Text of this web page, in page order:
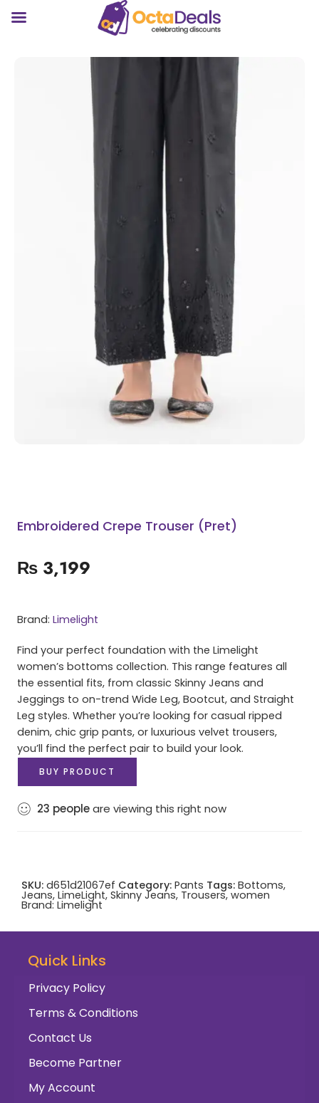
Embroidered Crepe Trouser (Pret)
₨ 3,199
Brand: Limelight
Find your perfect foundation with the Limelight
women’s bottoms collection. This range features all
the essential fits, from classic Skinny Jeans and
Jeggings to on-trend Wide Leg, Bootcut, and Straight
Leg styles. Whether you’re looking for casual ripped
denim, chic grip pants, or luxurious velvet trousers,
you’ll find the perfect pair to build your look.
BUY PRODUCT
23 peopleare viewing this right now
SKU: d651d21067ef Category: Pants Tags: Bottoms,
Jeans, LimeLight, Skinny Jeans, Trousers, women
Brand: Limelight
Quick Links
Privacy Policy
Terms & Conditions
Contact Us
Become Partner
My Account